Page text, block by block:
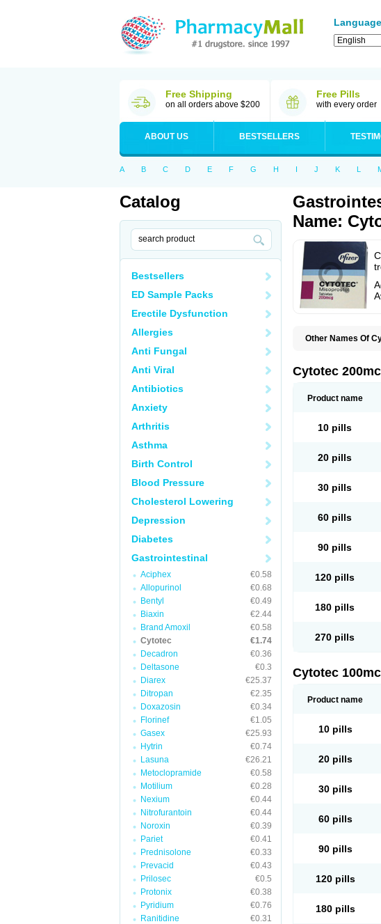
Free Shipping
on all orders above $200
Free Pills
with every order
ABOUT US BESTSELLERS
A B C D E F G H I J K L
Catalog
Bestsellers
ED Sample Packs
Erectile Dysfunction
Allergies
Anti Fungal
Anti Viral
Antibiotics
Anxiety
Arthritis
Asthma
Birth Control
Blood Pressure
Cholesterol Lowering
Depression
Diabetes
Gastrointestinal
Aciphex
€0.58
Allopurinol
€0.68
Bentyl
€0.49
Biaxin
€2.44
Brand Amoxil
€0.58
Cytotec
€1.74
Decadron
€0.36
Deltasone
€0.3
Diarex
€25.37
Ditropan
€2.35
Doxazosin
€0.34
Florinef
€1.05
Gasex
€25.93
Hytrin
€0.74
Lasuna
€26.21
Metoclopramide
€0.58
Motilium
€0.28
Nexium
€0.44
Nitrofurantoin
€0.44
Noroxin
€0.39
Pariet
€0.41
Prednisolone
€0.33
Prevacid
€0.43
Prilosec
€0.5
Protonix
€0.38
Pyridium
€0.76
Ranitidine
€0.31
Name:
Other Names Of
Cytotec
Product name
10 pills
20 pills
30 pills
60 pills
90 pills
120 pills
180 pills
270 pills
Cytotec
Product name
10 pills
20 pills
30 pills
60 pills
90 pills
120 pills
180 pills